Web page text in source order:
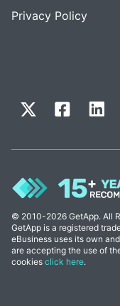
Privacy Policy
© 2010-2026 GetApp. All
GetApp is a registered
eBusiness uses its own
are accepting the use of
cookies click here.